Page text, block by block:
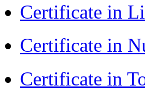
Certificate in
Certificate in
Certificate in